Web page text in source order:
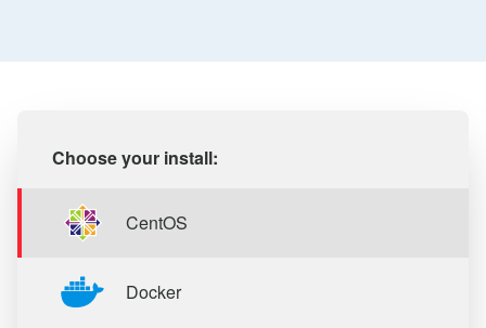
Choose your install:
CentOS
Docker